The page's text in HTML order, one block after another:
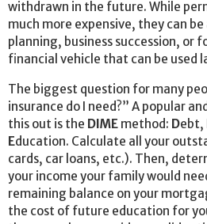
withdrawn in the future. While
much more expensive, they can
planning, business succession, or
financial vehicle that can be used
The biggest question for many
insurance do I need?” A popular
this out is the DIME method: Debt,
Education. Calculate all your
cards, car loans, etc.). Then,
your income your family would
remaining balance on your
the cost of future education for